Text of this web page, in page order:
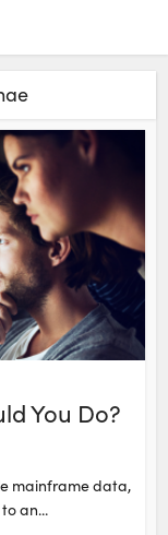
You Do?
mainframe data,
an...